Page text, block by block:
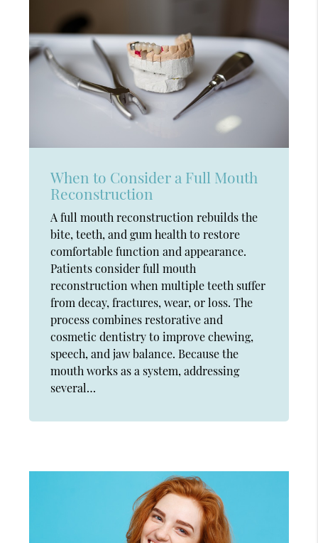
When to Consider a Full Mouth
Reconstruction
A full mouth reconstruction rebuilds the
bite, teeth, and gum health to restore
comfortable function and appearance.
Patients consider full mouth
reconstruction when multiple teeth suffer
from decay, fractures, wear, or loss. The
process combines restorative and
cosmetic dentistry to improve chewing,
speech, and jaw balance. Because the
mouth works as a system, addressing
several…